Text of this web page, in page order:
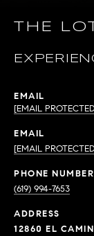
THE
EMAIL
[EMAIL
EMAIL
[EMAIL
PHONE NUMBER
(619) 994-7653
ADDRESS
12860 EL